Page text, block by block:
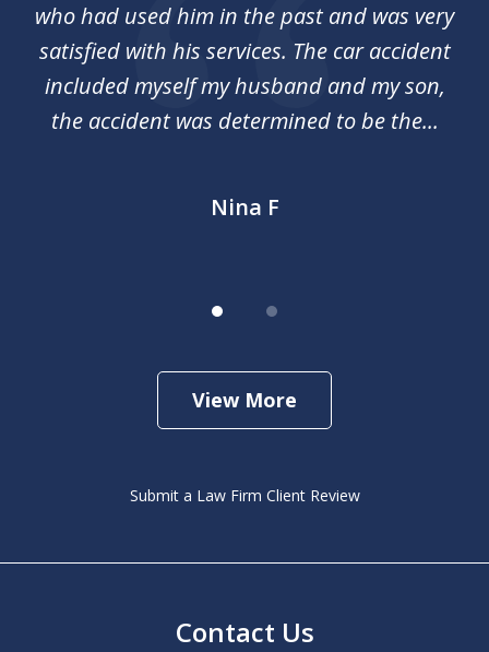
who had used him in the past and was very
satisfied with his services. The car accident
included myself my husband and my son,
the accident was determined to be the...
Nina F
View More
Submit a Law Firm Client Review
Contact Us